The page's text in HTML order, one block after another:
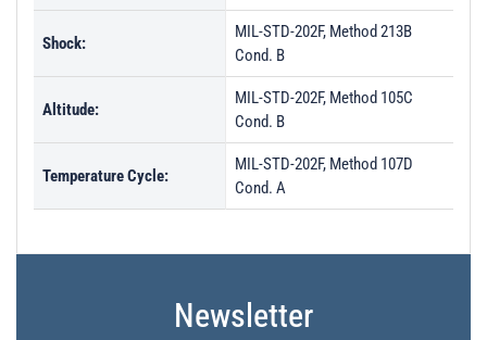
Shock:
MIL-STD-202F, Method 213B
Cond. B
Altitude:
MIL-STD-202F, Method 105C
Cond. B
Temperature Cycle:
MIL-STD-202F, Method 107D
Cond. A
Newsletter